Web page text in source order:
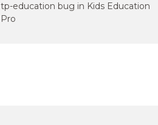
tp-education bug in Kids Education
Pro